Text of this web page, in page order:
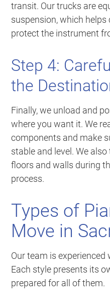
transit. Our trucks are
suspension, which helps
protect the instrument
Step 4:
the
Finally, we unload and
where you want it. We
components and make
stable and level. We
floors and walls during
process.
Types of
Move in
Our team is
Each style presents its
prepared for all of them.